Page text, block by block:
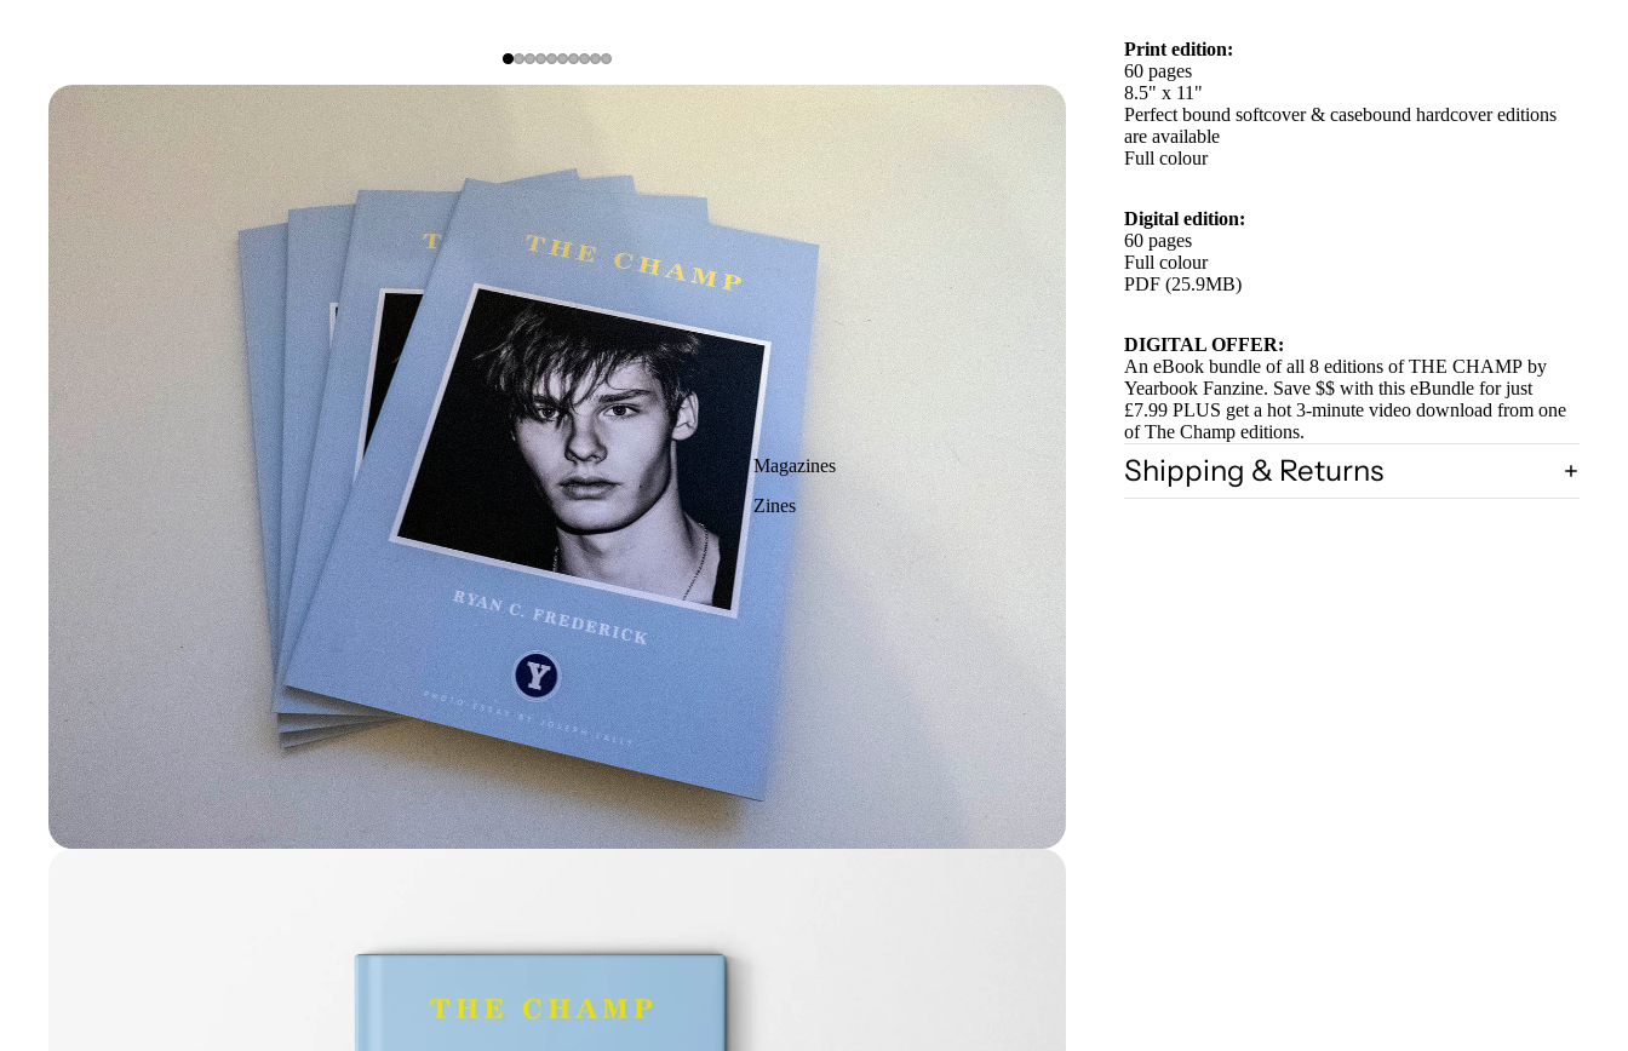
Magazines
Zines
Print edition:
60 pages
8.5" x 11"
Perfect bound softcover & casebound hardcover editions
are available
Full colour
Digital edition:
60 pages
Full colour
PDF (25.9MB)
DIGITAL OFFER:
An eBook bundle of all 8 editions of THE CHAMP by
Yearbook Fanzine. Save $$ with this eBundle for just
£7.99 PLUS get a hot 3-minute video download from one
of The Champ editions.
Shipping & Returns